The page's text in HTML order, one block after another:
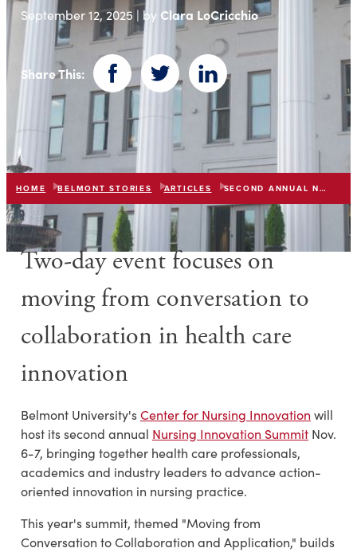
September 12, 2025 | by Clara LoCricchio
Share This: FacebookTwitter LinkedIn
HOME BELMONT STORIES ARTICLES SECOND ANNUAL NURSING INNOVATION SUMMIT
Two-day event focuses on
moving from conversation to
collaboration in health care
innovation
Belmont University'sCenter for Nursing Innovation will
host its second annual Nursing Innovation Summit Nov.
6-7, bringing together health care professionals,
academics and industry leaders to advance action-
oriented innovation in nursing practice.
This year's summit, themed "Moving from
Conversation to Collaboration and Application," builds